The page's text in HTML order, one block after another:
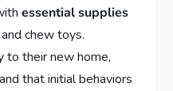
essential supplies
chew toys.
to their new home,
that initial behaviors